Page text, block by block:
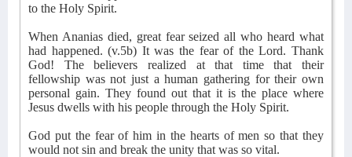
to the Holy Spirit.
When Ananias died, great fear seized all who heard what
had happened. (v.5b) It was the fear of the Lord. Thank
God! The believers realized at that time that their
fellowship was not just a human gathering for their own
personal gain. They found out that it is the place where
Jesus dwells with his people through the Holy Spirit.
God put the fear of him in the hearts of men so that they
would not sin and break the unity that was so vital.